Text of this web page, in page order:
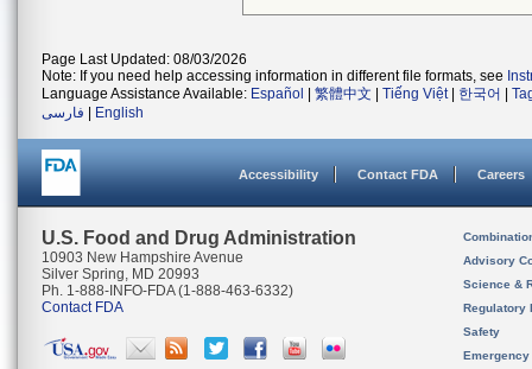
Page Last Updated: 08/03/2026
Note: If you need help accessing information in different file formats, see
Language Assistance Available: Español 繁體中文 Tiếng Việt| 한국어
فارسی
English
Accessibility Contact FDA Careers
U.S. Food and Drug Administration
10903 New Hampshire Avenue
Silver Spring, MD 20993
Ph. 1-888-INFO-FDA (1-888-463-6332)
Contact FDA
Advisory
Science &
Regulatory
Safety